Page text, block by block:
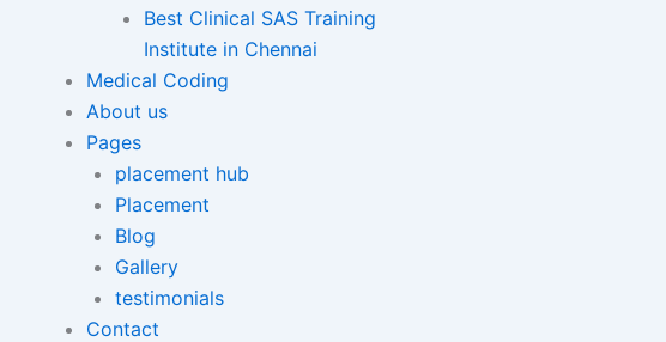
Best Clinical SAS Training
Institute in Chennai
Medical Coding
About us
Pages
placement hub
Placement
Blog
Gallery
testimonials
Contact